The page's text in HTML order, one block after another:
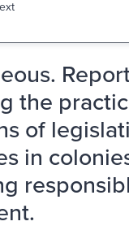
the
of
in